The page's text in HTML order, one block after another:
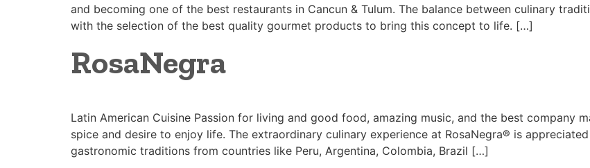
and becoming one of the best restaurants in Cancun & Tulum. The balance between culinary
with the selection of the best quality gourmet products to bring this concept to life. […]
RosaNegra
Latin American Cuisine Passion for living and good food, amazing music, and the best company
spice and desire to enjoy life. The extraordinary culinary experience at RosaNegra® is
gastronomic traditions from countries like Peru, Argentina, Colombia, Brazil […]